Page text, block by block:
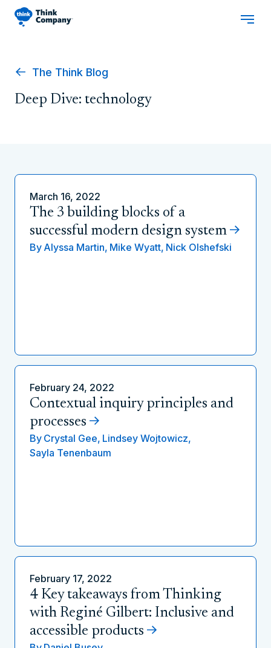
The Think Blog
Deep Dive: technology
March 16, 2022
The 3 building blocks of a
successful modern design system
By Alyssa Martin, Mike Wyatt, Nick Olshefski
February 24, 2022
Contextual inquiry principles and
processes
By Crystal Gee, Lindsey Wojtowicz,
Sayla Tenenbaum
February 17, 2022
4 Key takeaways from Thinking
with Reginé Gilbert: Inclusive and
accessible products